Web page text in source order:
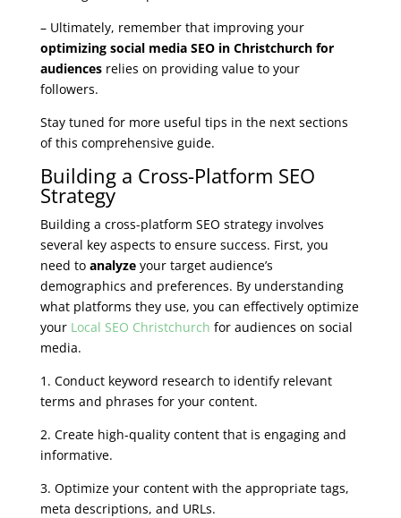
– Ultimately, remember that improving your
optimizing social media SEO in Christchurch for
audiencesrelies on providing value to your
followers.
Stay tuned for more useful tips in the next sections
of this comprehensive guide.
Building a Cross-Platform SEO
Strategy
Building a cross-platform SEO strategy involves
several key aspects to ensure success. First, you
need to analyzeyour target audience’s
demographics and preferences. By understanding
what platforms they use, you can effectively optimize
your Local SEO Christchurch for audiences on social
media.
1. Conduct keyword research to identify relevant
terms and phrases for your content.
2. Create high-quality content that is engaging and
informative.
3. Optimize your content with the appropriate tags,
meta descriptions, and URLs.